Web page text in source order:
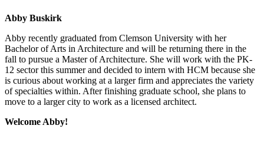
Abby Buskirk
Abby recently graduated from Clemson University with her
Bachelor of Arts in Architecture and will be returning there in the
fall to pursue a Master of Architecture. She will work with the PK-
12 sector this summer and decided to intern with HCM because she
is curious about working at a larger firm and appreciates the variety
of specialties within. After finishing graduate school, she plans to
move to a larger city to work as a licensed architect.
Welcome Abby!